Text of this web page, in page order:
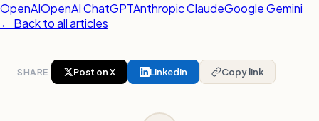
OpenAIOpenAI ChatGPTAnthropic ClaudeGoogle Gemini
← Back to all articles
SHARE Post on X LinkedIn Copy link